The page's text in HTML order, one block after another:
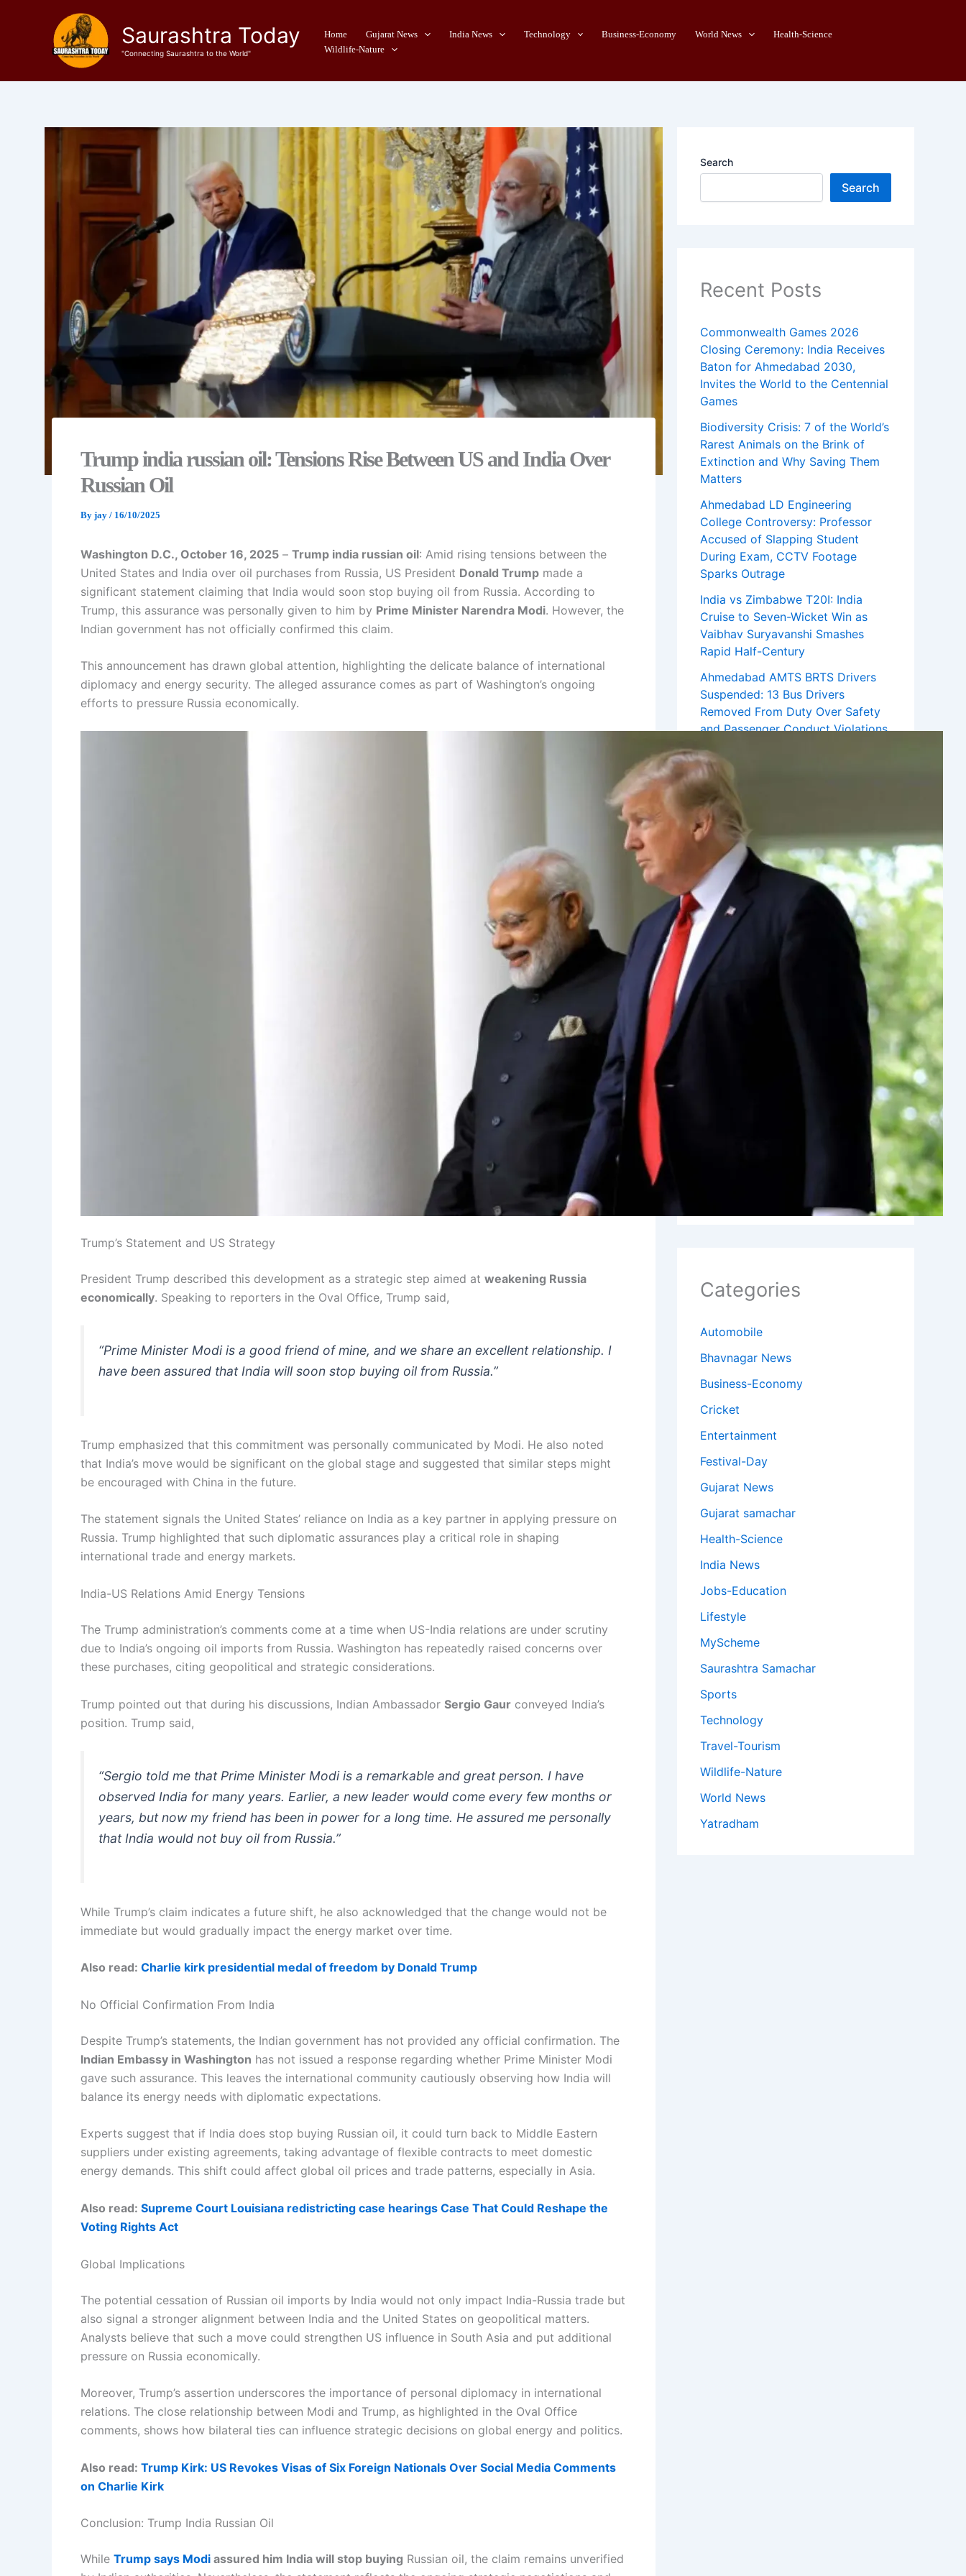
Saurashtra Today
"Connecting Saurashtra to the World"
Home Gujarat News India News Technology Business-Economy World News
Health-Science
Wildlife-Nature
Trump india russian oil: Tensions Rise Between US and India Over
Russian Oil
By jay / 16/10/2025
Washington D.C., October 16, 2025 – Trump india russian oil: Amid rising tensions between the
United States and India over oil purchases from Russia, US President Donald Trump made a
significant statement claiming that India would soon stop buying oil from Russia. According to
Trump, this assurance was personally given to him by Prime Minister Narendra Modi. However, the
Indian government has not officially confirmed this claim.
This announcement has drawn global attention, highlighting the delicate balance of international
diplomacy and energy security. The alleged assurance comes as part of Washington’s ongoing
efforts to pressure Russia economically.
Trump’s Statement and US Strategy
President Trump described this development as a strategic step aimed at weakening Russia
economically. Speaking to reporters in the Oval Office, Trump said,
“Prime Minister Modi is a good friend of mine, and we share an excellent relationship. I
have been assured that India will soon stop buying oil from Russia.”
Trump emphasized that this commitment was personally communicated by Modi. He also noted
that India’s move would be significant on the global stage and suggested that similar steps might
be encouraged with China in the future.
The statement signals the United States’ reliance on India as a key partner in applying pressure on
Russia. Trump highlighted that such diplomatic assurances play a critical role in shaping
international trade and energy markets.
India-US Relations Amid Energy Tensions
The Trump administration’s comments come at a time when US-India relations are under scrutiny
due to India’s ongoing oil imports from Russia. Washington has repeatedly raised concerns over
these purchases, citing geopolitical and strategic considerations.
Trump pointed out that during his discussions, Indian Ambassador Sergio Gaur conveyed India’s
position. Trump said,
“Sergio told me that Prime Minister Modi is a remarkable and great person. I have
observed India for many years. Earlier, a new leader would come every few months or
years, but now my friend has been in power for a long time. He assured me personally
that India would not buy oil from Russia.”
While Trump’s claim indicates a future shift, he also acknowledged that the change would not be
immediate but would gradually impact the energy market over time.
Also read: Charlie kirk presidential medal of freedom by Donald Trump
No Official Confirmation From India
Despite Trump’s statements, the Indian government has not provided any official confirmation. The
Indian Embassy in Washington has not issued a response regarding whether Prime Minister Modi
gave such assurance. This leaves the international community cautiously observing how India will
balance its energy needs with diplomatic expectations.
Experts suggest that if India does stop buying Russian oil, it could turn back to Middle Eastern
suppliers under existing agreements, taking advantage of flexible contracts to meet domestic
energy demands. This shift could affect global oil prices and trade patterns, especially in Asia.
Also read: Supreme Court Louisiana redistricting case hearings Case That Could Reshape the
Voting Rights Act
Global Implications
The potential cessation of Russian oil imports by India would not only impact India-Russia trade but
also signal a stronger alignment between India and the United States on geopolitical matters.
Analysts believe that such a move could strengthen US influence in South Asia and put additional
pressure on Russia economically.
Moreover, Trump’s assertion underscores the importance of personal diplomacy in international
relations. The close relationship between Modi and Trump, as highlighted in the Oval Office
comments, shows how bilateral ties can influence strategic decisions on global energy and politics.
Also read: Trump Kirk: US Revokes Visas of Six Foreign Nationals Over Social Media Comments
on Charlie Kirk
Conclusion: Trump India Russian Oil
While Trump says Modi assured him India will stop buying Russian oil, the claim remains unverified
Search
Search
Recent Posts
Commonwealth Games 2026
Closing Ceremony: India Receives
Baton for Ahmedabad 2030,
Invites the World to the Centennial
Games
Biodiversity Crisis: 7 of the World’s
Rarest Animals on the Brink of
Extinction and Why Saving Them
Matters
Ahmedabad LD Engineering
College Controversy: Professor
Accused of Slapping Student
During Exam, CCTV Footage
Sparks Outrage
India vs Zimbabwe T20I: India
Cruise to Seven-Wicket Win as
Vaibhav Suryavanshi Smashes
Rapid Half-Century
Ahmedabad AMTS BRTS Drivers
Suspended: 13 Bus Drivers
Removed From Duty Over Safety
and Passenger Conduct Violations
Recent Comments
No comments to show.
Archives
Categories
Automobile
Bhavnagar News
Business-Economy
Cricket
Entertainment
Festival-Day
Gujarat News
Gujarat samachar
Health-Science
India News
Jobs-Education
Lifestyle
MyScheme
Saurashtra Samachar
Sports
Technology
Travel-Tourism
Wildlife-Nature
World News
Yatradham